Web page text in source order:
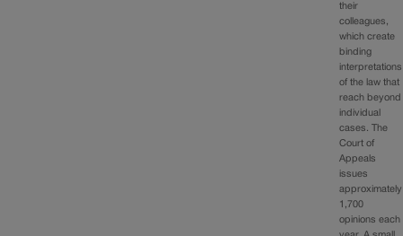
their
colleagues,
which create
binding
interpretations
of the law that
reach beyond
individual
cases. The
Court of
Appeals
issues
approximately
1,700
opinions each